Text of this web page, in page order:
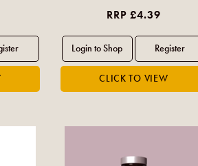
RRP £4.39